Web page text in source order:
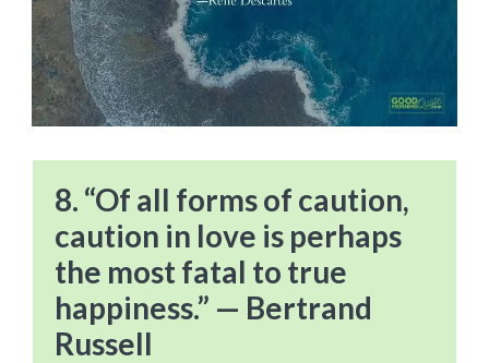
8. “Of all forms of caution,
caution in love is perhaps
the most fatal to true
happiness.” — Bertrand
Russell